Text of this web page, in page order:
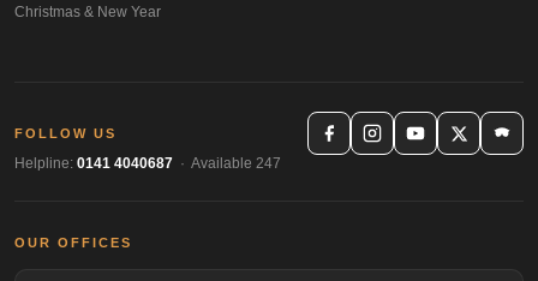
Christmas & New Year
FOLLOW US
Helpline: 0141 4040687 · Available 247
OUR OFFICES